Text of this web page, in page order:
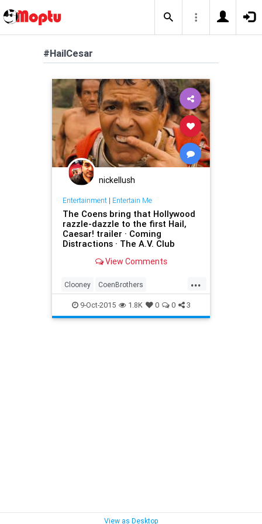
#HailCesar
nickellush
Entertainment| Entertain Me
The Coens bring that Hollywood
razzle-dazzle to the first Hail,
Caesar! trailer · Coming
Distractions · The A.V. Club
View Comments
...
Clooney CoenBrothers
Entertainment film HailCesar
movies trailers
9-Oct-2015 1.8K 0 0 3
View as Desktop